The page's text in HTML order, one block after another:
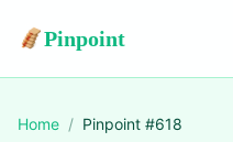
Pinpoint
Home / Pinpoint #618